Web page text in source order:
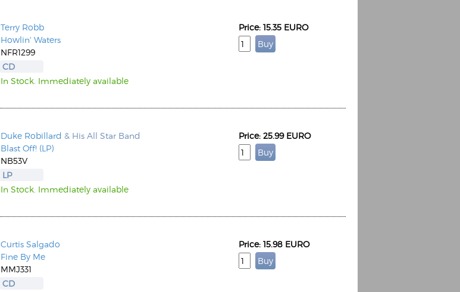
Terry Robb
Howlin' Waters
NFR1299
CD
In Stock. Immediately available
Price: 15.35 EURO
Duke Robillard & His All Star Band
Blast Off! (LP)
NB53V
LP
In Stock. Immediately available
Price: 25.99 EURO
Curtis Salgado
Fine By Me
MMJ331
CD
Price: 15.98 EURO